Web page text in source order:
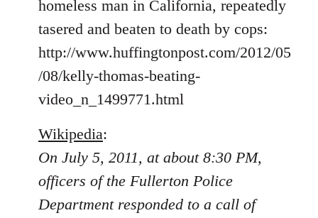
homeless man in California, repeatedly
tasered and beaten to death by cops:
http://www.huffingtonpost.com/2012/05
/08/kelly-thomas-beating-
video_n_1499771.html
Wikipedia:
On July 5, 2011, at about 8:30 PM,
officers of the Fullerton Police
Department responded to a call of